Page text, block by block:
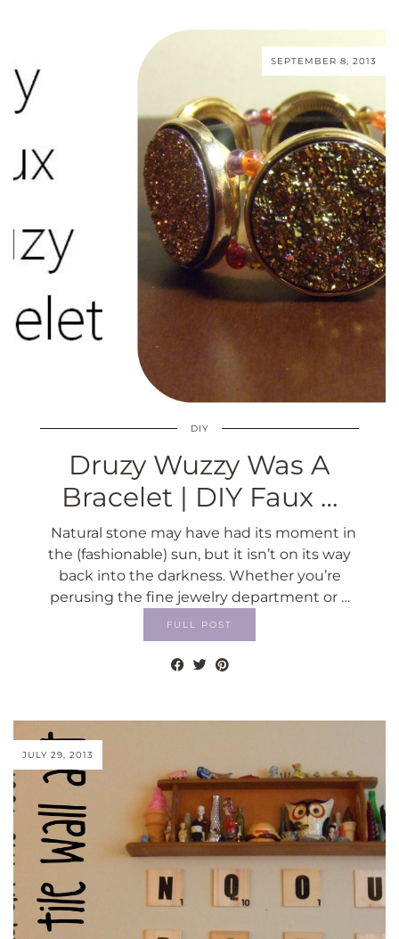
SEPTEMBER 8, 2013
DIY
Druzy Wuzzy Was A
Bracelet | DIY Faux …
Natural stone may have had its moment in
the (fashionable) sun, but it isn’t on its way
back into the darkness. Whether you’re
perusing the fine jewelry department or …
FULL POST
JULY 29, 2013